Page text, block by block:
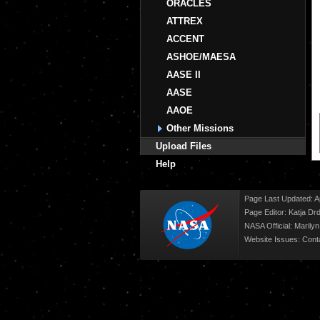
ORACLES
ATTREX
ACCENT
ASHOE/MAESA
AASE II
AASE
AAOE
Other Missions
Upload Files
Help
Page Last Updated:
Page Editor: Katja
NASA Official:
Website Issues: